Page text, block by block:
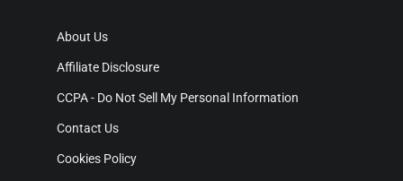
About Us
Affiliate Disclosure
CCPA - Do Not Sell My Personal Information
Contact Us
Cookies Policy